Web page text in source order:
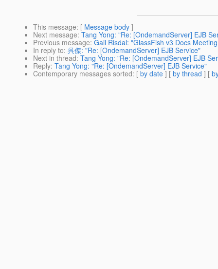
This message: [ Message body ]
Next message: Tang Yong: "Re: [OndemandServer] EJB
Previous message: Gail Risdal: "GlassFish v3 Docs
In reply to: 呉傑: "Re: [OndemandServer] EJB Service"
Next in thread: Tang Yong: "Re: [OndemandServer] EJB
Reply: Tang Yong: "Re: [OndemandServer] EJB Service"
Contemporary messages sorted: [ by date ] [ by thread ] [